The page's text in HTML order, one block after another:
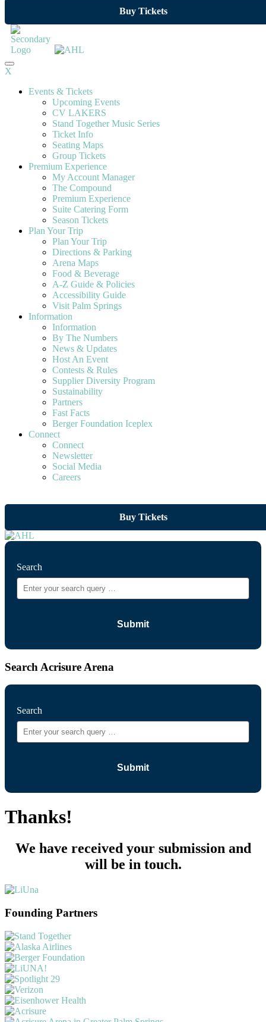
Buy Tickets
X
Events & Tickets
Upcoming Events
CV LAKERS
Stand Together Music Series
Ticket Info
Seating Maps
Group Tickets
Premium Experience
My Account Manager
The Compound
Premium Experience
Suite Catering Form
Season Tickets
Plan Your Trip
Plan Your Trip
Directions & Parking
Arena Maps
Food & Beverage
A-Z Guide & Policies
Accessibility Guide
Visit Palm Springs
Information
Information
By The Numbers
News & Updates
Host An Event
Contests & Rules
Supplier Diversity Program
Sustainability
Partners
Fast Facts
Berger Foundation Iceplex
Connect
Connect
Newsletter
Social Media
Careers
Buy Tickets
Search
Search Acrisure Arena
Search
Thanks!
We have received your submission and
will be in touch.
Founding Partners